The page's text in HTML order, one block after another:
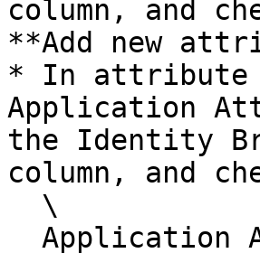
column, and
**Add new
* In attribute
Application
the Identity
column, and